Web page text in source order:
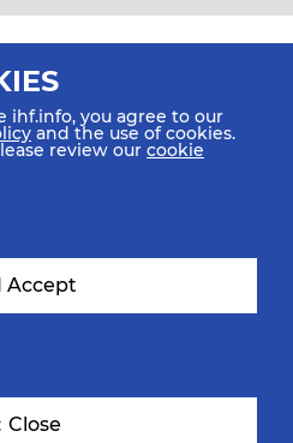
ihf.info, you agree to our
and the use of cookies.
review our cookie
I Accept
Close